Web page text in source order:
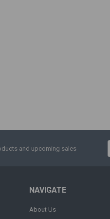
and upcoming sales
NAVIGATE
About Us